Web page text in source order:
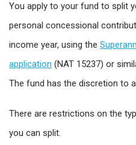
You apply to your fund to split
personal concessional
income year, using the
application (NAT 15237) or
The fund has the discretion to
There are restrictions on the
you can split.